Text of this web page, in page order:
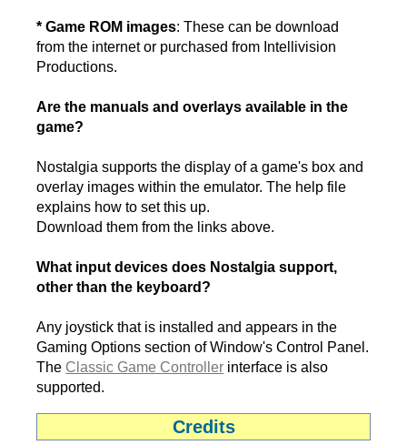
* Game ROM images: These can be download
from the internet or purchased from Intellivision
Productions.
Are the manuals and overlays available in the
game?
Nostalgia supports the display of a game's box and
overlay images within the emulator. The help file
explains how to set this up.
Download them from the links above.
What input devices does Nostalgia support,
other than the keyboard?
Any joystick that is installed and appears in the
Gaming Options section of Window's Control Panel.
The Classic Game Controller interface is also
supported.
Credits